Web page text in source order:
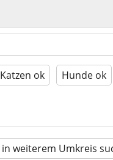
Katzen ok Hunde ok
in weiterem Umkreis